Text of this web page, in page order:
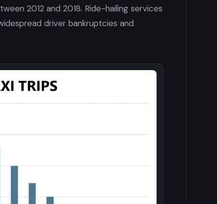
2012 and 2018. Ride-hailing services
driver bankruptcies and